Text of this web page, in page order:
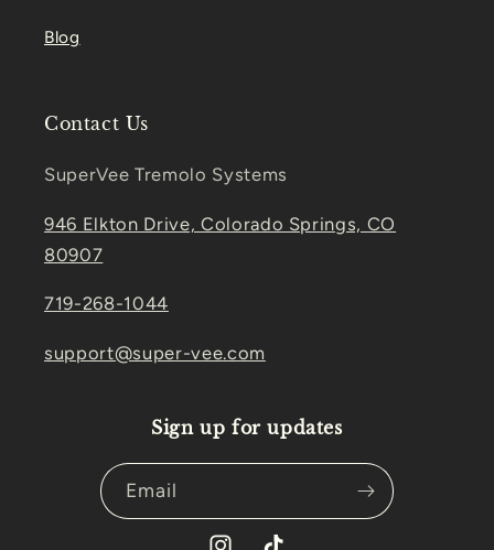
Blog
Contact Us
SuperVee Tremolo Systems
946 Elkton Drive, Colorado Springs, CO
80907
719-268-1044
support@super-vee.com
Sign up for updates
Email